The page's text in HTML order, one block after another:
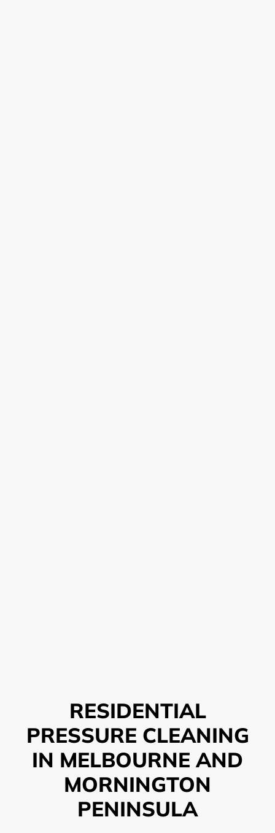
RESIDENTIAL
PRESSURE CLEANING
IN MELBOURNE AND
MORNINGTON
PENINSULA